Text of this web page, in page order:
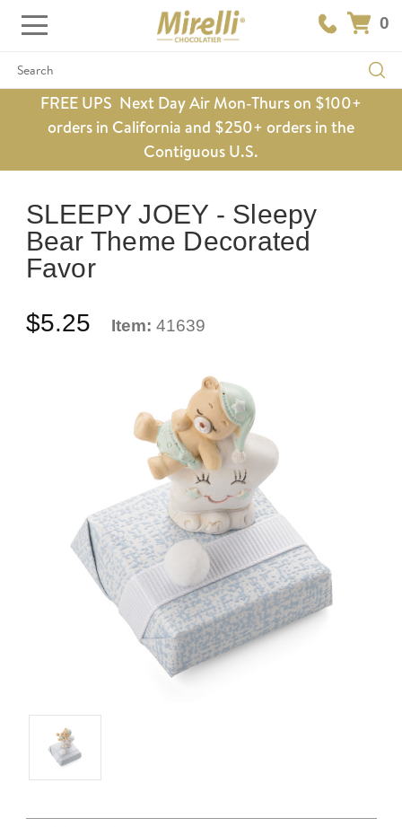
0
Search
FREE UPS Next Day Air Mon-Thurs on $100+
orders in California and $250+ orders in the
Contiguous U.S.
SLEEPY JOEY - Sleepy
Bear Theme Decorated
Favor
$5.25 Item: 41639